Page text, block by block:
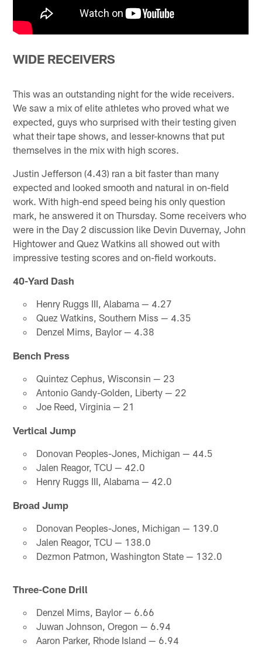
WIDE RECEIVERS
This was an outstanding night for the wide receivers.
We saw a mix of elite athletes who proved what we
expected, guys who surprised with their testing given
what their tape shows, and lesser-knowns that put
themselves in the mix with high scores.
Justin Jefferson (4.43) ran a bit faster than many
expected and looked smooth and natural in on-field
work. With high-end speed being his only question
mark, he answered it on Thursday. Some receivers who
were in the Day 2 discussion like Devin Duvernay, John
Hightower and Quez Watkins all showed out with
impressive testing scores and on-field workouts.
40-Yard Dash
Henry Ruggs III, Alabama — 4.27
Quez Watkins, Southern Miss — 4.35
Denzel Mims, Baylor — 4.38
Bench Press
Quintez Cephus, Wisconsin — 23
Antonio Gandy-Golden, Liberty — 22
Joe Reed, Virginia — 21
Vertical Jump
Donovan Peoples-Jones, Michigan — 44.5
Jalen Reagor, TCU — 42.0
Henry Ruggs III, Alabama — 42.0
Broad Jump
Donovan Peoples-Jones, Michigan — 139.0
Jalen Reagor, TCU — 138.0
Dezmon Patmon, Washington State — 132.0
Three-Cone Drill
Denzel Mims, Baylor — 6.66
Juwan Johnson, Oregon — 6.94
Aaron Parker, Rhode Island — 6.94